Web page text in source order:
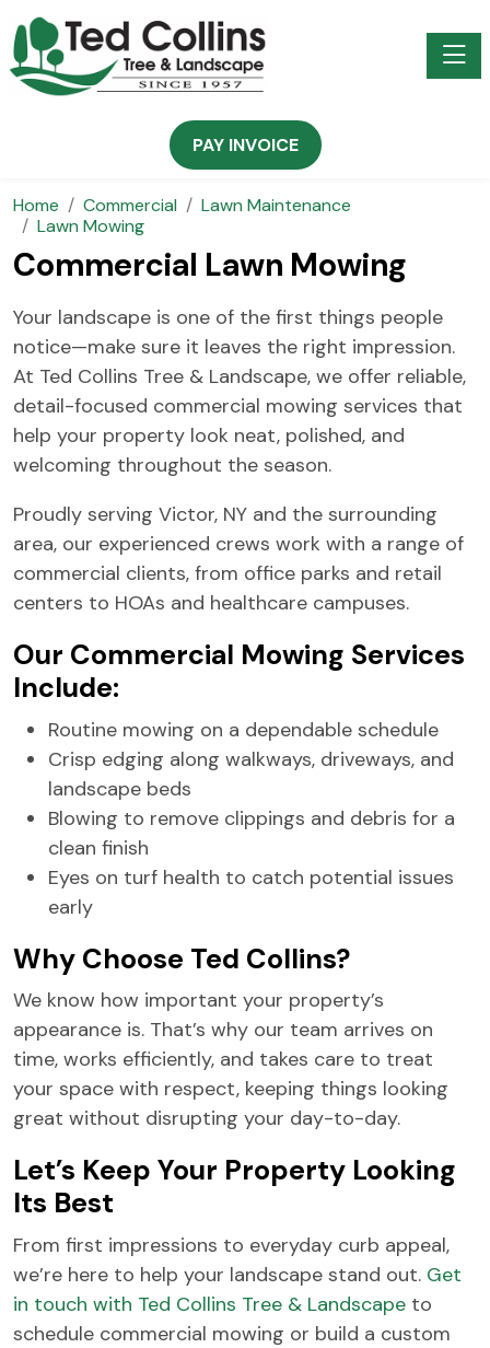
PAY INVOICE
Home Commercial
Lawn Maintenance
Lawn Mowing
Commercial Lawn Mowing
Your landscape is one of the first things people
notice—make sure it leaves the right impression.
At Ted Collins Tree & Landscape, we offer reliable,
detail-focused commercial mowing services that
help your property look neat, polished, and
welcoming throughout the season.
Proudly serving Victor, NY and the surrounding
area, our experienced crews work with a range of
commercial clients, from office parks and retail
centers to HOAs and healthcare campuses.
Our Commercial Mowing Services
Include:
Routine mowing on a dependable schedule
Crisp edging along walkways, driveways, and
landscape beds
Blowing to remove clippings and debris for a
clean finish
Eyes on turf health to catch potential issues
early
Why Choose Ted Collins?
We know how important your property’s
appearance is. That’s why our team arrives on
time, works efficiently, and takes care to treat
your space with respect, keeping things looking
great without disrupting your day-to-day.
Let’s Keep Your Property Looking
Its Best
From first impressions to everyday curb appeal,
we’re here to help your landscape stand out. Get
in touch with Ted Collins Tree & Landscape to
schedule commercial mowing or build a custom